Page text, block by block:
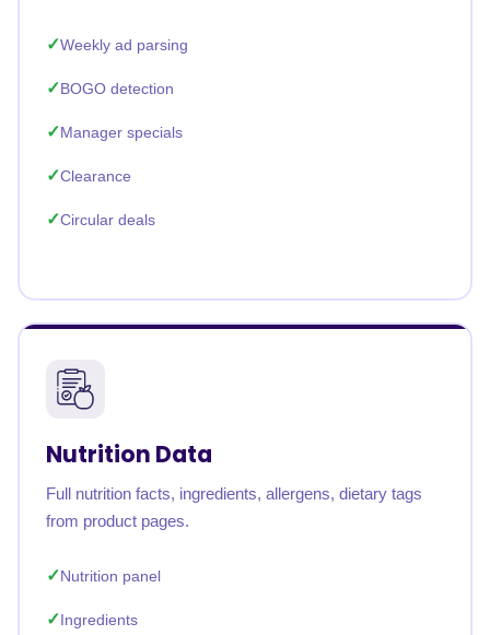
Weekly ad parsing
BOGO detection
Manager specials
Clearance
Circular deals
Nutrition Data
Full nutrition facts, ingredients, allergens, dietary tags
from product pages.
Nutrition panel
Ingredients